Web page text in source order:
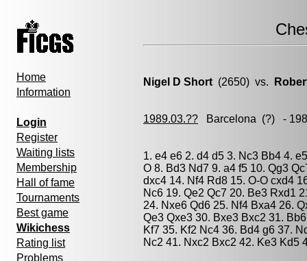
Home
Information
Login
Register
Waiting lists
Membership
Hall of fame
Tournaments
Best game
Wikichess
Rating list
Problems
Nigel D Short (2650) vs.
1989.03.?? Barcelona (?) -
1. e4 e6 2. d4 d5 3. Nc3 Bb4 4.
O 8. Bd3 Nd7 9. a4 f5 10. Qg3
dxc4 14. Nf4 Rd8 15. O-O cxd4
Nc6 19. Qe2 Qc7 20. Be3 Rxd1
24. Nxe6 Qd6 25. Nf4 Bxa4 26.
Qe3 Qxe3 30. Bxe3 Bxc2 31.
Kf7 35. Kf2 Nc4 36. Bd4 g6 37.
Nc2 41. Nxc2 Bxc2 42. Ke3 Kd5